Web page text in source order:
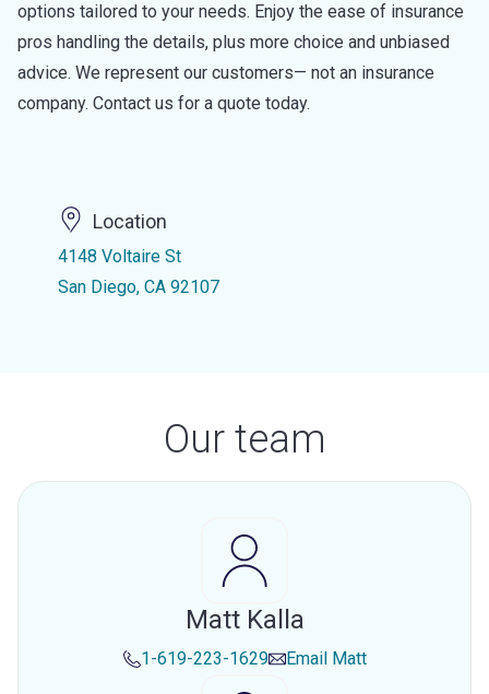
options tailored to your needs. Enjoy the ease of insurance
pros handling the details, plus more choice and unbiased
advice. We represent our customers— not an insurance
company. Contact us for a quote today.
Location
4148 Voltaire St
San Diego, CA 92107
Our team
Matt Kalla
1-619-223-1629 Email Matt